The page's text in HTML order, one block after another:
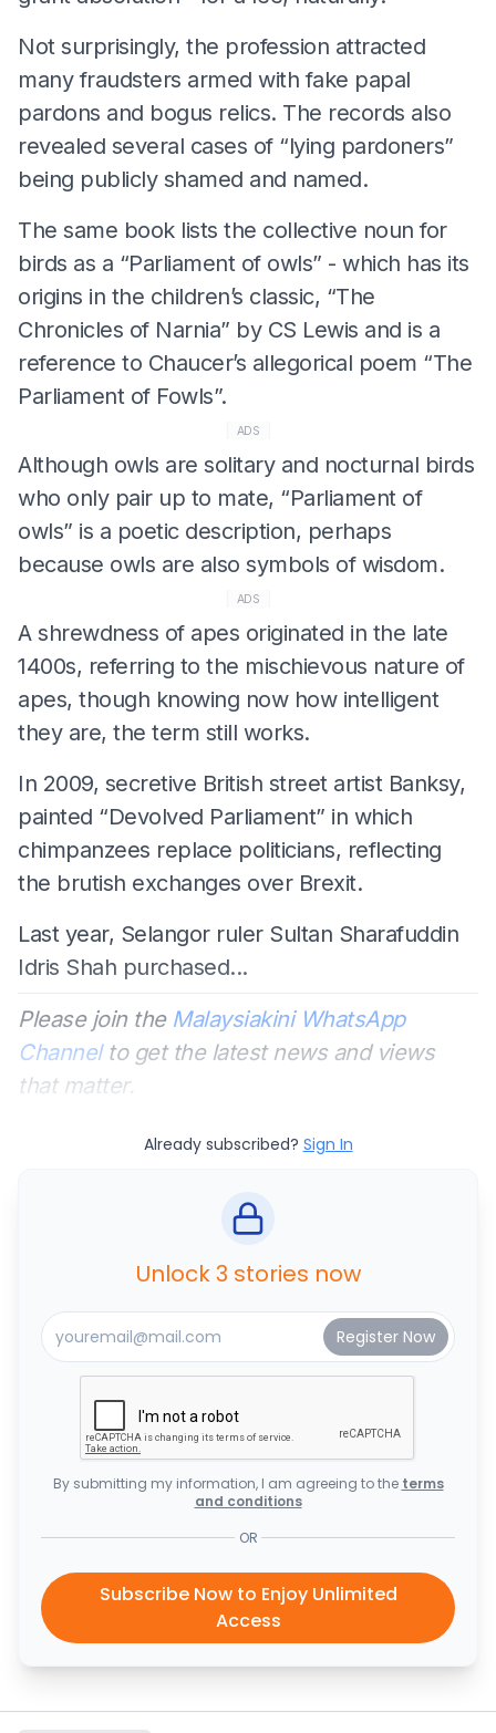
Not surprisingly, the profession attracted
many fraudsters armed with fake papal
pardons and bogus relics. The records also
revealed several cases of “lying pardoners”
being publicly shamed and named.
The same book lists the collective noun for
birds as a “Parliament of owls” - which has its
origins in the children’s classic, “The
Chronicles of Narnia” by CS Lewis and is a
reference to Chaucer’s allegorical poem “The
Parliament of Fowls”.
ADS
Although owls are solitary and nocturnal birds
who only pair up to mate, “Parliament of
owls” is a poetic description, perhaps
because owls are also symbols of wisdom.
ADS
A shrewdness of apes originated in the late
1400s, referring to the mischievous nature of
apes, though knowing now how intelligent
they are, the term still works.
In 2009, secretive British street artist Banksy,
painted “Devolved Parliament” in which
chimpanzees replace politicians, reflecting
the brutish exchanges over Brexit.
Last year, Selangor ruler Sultan Sharafuddin
Idris Shah purchased...
Please join the Malaysiakini WhatsApp
Channelto get the latest news and views
that matter.
Already subscribed? Sign In
Unlock 3 stories now
By submitting my information, I am agreeing to the terms
and conditions
OR
Subscribe Now to Enjoy Unlimited
Access